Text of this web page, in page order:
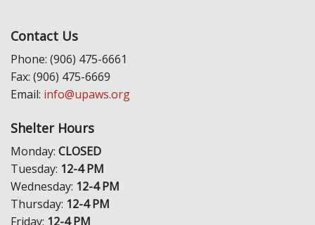
Contact Us
Phone: (906) 475-6661
Fax: (906) 475-6669
Email: info@upaws.org
Shelter Hours
Monday: CLOSED
Tuesday: 12-4 PM
Wednesday: 12-4 PM
Thursday: 12-4 PM
Friday: 12-4 PM